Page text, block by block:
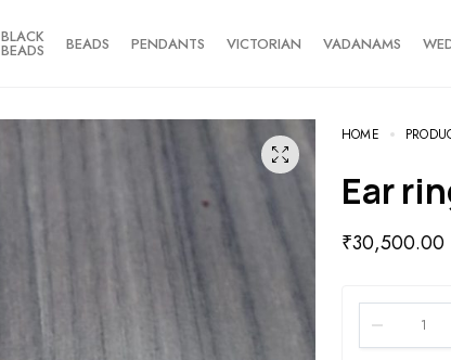
BLACK
BEADS BEADS PENDANTS VICTORIAN VADANAMS
HOME
Ear
₹30,500.00